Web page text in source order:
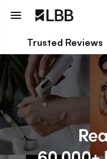
Trusted Reviews